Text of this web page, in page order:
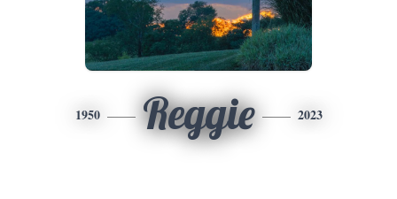
1950 Reggie 2023